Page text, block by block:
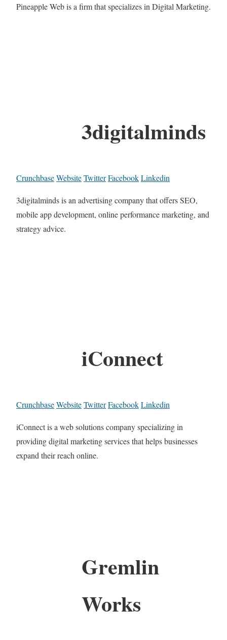
Pineapple Web is a firm that specializes in Digital Marketing.
3digitalminds
CrunchbaseWebsiteTwitterFacebookLinkedin
3digitalminds is an advertising company that offers SEO,
mobile app development, online performance marketing, and
strategy advice.
iConnect
CrunchbaseWebsiteTwitterFacebookLinkedin
iConnect is a web solutions company specializing in
providing digital marketing services that helps businesses
expand their reach online.
Gremlin
Works